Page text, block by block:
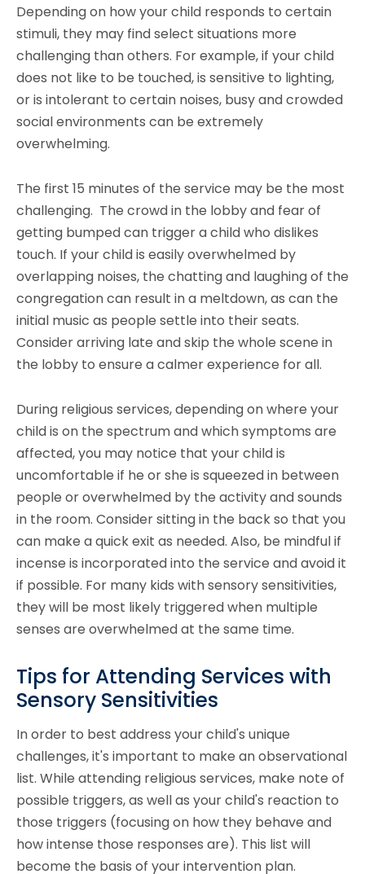
Depending on how your child responds to certain
stimuli, they may find select situations more
challenging than others. For example, if your child
does not like to be touched, is sensitive to lighting,
or is intolerant to certain noises, busy and crowded
social environments can be extremely
overwhelming.
The first 15 minutes of the service may be the most
challenging. The crowd in the lobby and fear of
getting bumped can trigger a child who dislikes
touch. If your child is easily overwhelmed by
overlapping noises, the chatting and laughing of the
congregation can result in a meltdown, as can the
initial music as people settle into their seats.
Consider arriving late and skip the whole scene in
the lobby to ensure a calmer experience for all.
During religious services, depending on where your
child is on the spectrum and which symptoms are
affected, you may notice that your child is
uncomfortable if he or she is squeezed in between
people or overwhelmed by the activity and sounds
in the room. Consider sitting in the back so that you
can make a quick exit as needed. Also, be mindful if
incense is incorporated into the service and avoid it
if possible. For many kids with sensory sensitivities,
they will be most likely triggered when multiple
senses are overwhelmed at the same time.
Tips for Attending Services with
Sensory Sensitivities
In order to best address your child's unique
challenges, it's important to make an observational
list. While attending religious services, make note of
possible triggers, as well as your child's reaction to
those triggers (focusing on how they behave and
how intense those responses are). This list will
become the basis of your intervention plan.